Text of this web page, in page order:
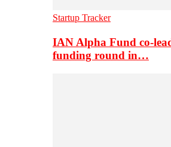
Startup Tracker
IAN Alpha Fund co-
funding round in…